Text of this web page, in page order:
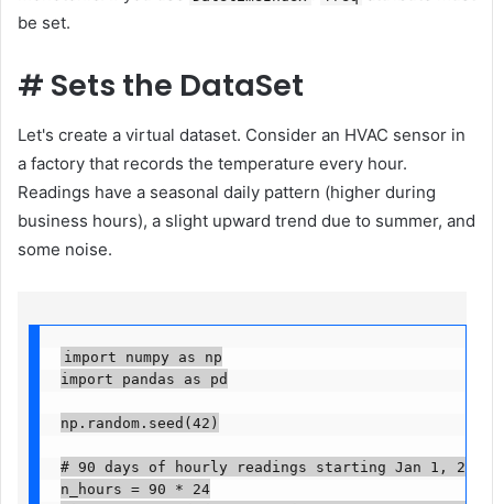
be set.
# Sets the DataSet
Let's create a virtual dataset. Consider an HVAC sensor in
a factory that records the temperature every hour.
Readings have a seasonal daily pattern (higher during
business hours), a slight upward trend due to summer, and
some noise.
import numpy as np
import pandas as pd
np.random.seed(42)
# 90 days of hourly readings starting Jan 1, 2026
n_hours = 90 * 24